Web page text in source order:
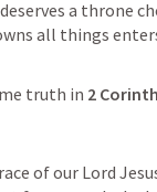
a throne
all things
truth in 2
of our Lord